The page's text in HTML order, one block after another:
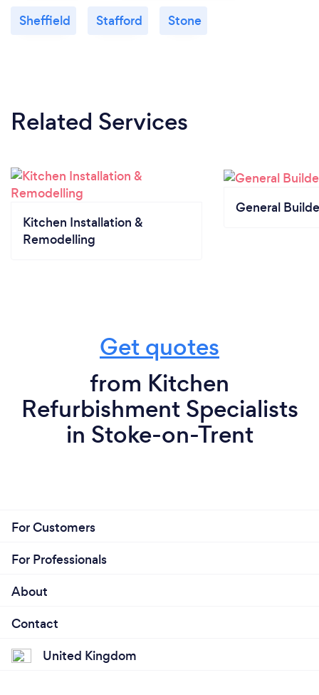
Sheffield Stafford Stone
Related Services
Kitchen Installation &
Remodelling
General
Get quotes
from Kitchen
Refurbishment Specialists
in Stoke-on-Trent
For Customers
For Professionals
About
Contact
United Kingdom